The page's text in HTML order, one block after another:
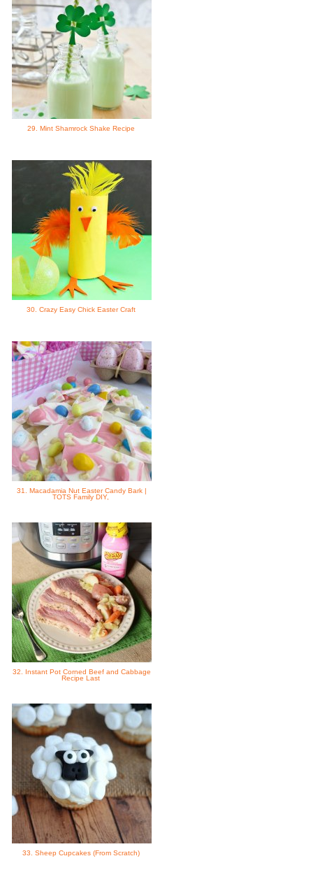
29. Mint Shamrock Shake Recipe
30. Crazy Easy Chick Easter Craft
31. Macadamia Nut Easter Candy Bark |
TOTS Family DIY,
32. Instant Pot Corned Beef and Cabbage
Recipe Last
33. Sheep Cupcakes (From Scratch)